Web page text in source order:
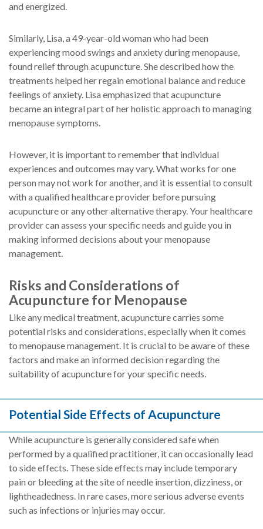
and energized.
Similarly, Lisa, a 49-year-old woman who had been
experiencing mood swings and anxiety during menopause,
found relief through acupuncture. She described how the
treatments helped her regain emotional balance and reduce
feelings of anxiety. Lisa emphasized that acupuncture
became an integral part of her holistic approach to managing
menopause symptoms.
However, it is important to remember that individual
experiences and outcomes may vary. What works for one
person may not work for another, and it is essential to consult
with a qualified healthcare provider before pursuing
acupuncture or any other alternative therapy. Your healthcare
provider can assess your specific needs and guide you in
making informed decisions about your menopause
management.
Risks and Considerations of
Acupuncture for Menopause
Like any medical treatment, acupuncture carries some
potential risks and considerations, especially when it comes
to menopause management. It is crucial to be aware of these
factors and make an informed decision regarding the
suitability of acupuncture for your specific needs.
Potential Side Effects of Acupuncture
While acupuncture is generally considered safe when
performed by a qualified practitioner, it can occasionally lead
to side effects. These side effects may include temporary
pain or bleeding at the site of needle insertion, dizziness, or
lightheadedness. In rare cases, more serious adverse events
such as infections or injuries may occur.